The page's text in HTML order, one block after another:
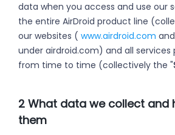
data when you access and use our
the entire AirDroid product line
our websites ( www.airdroid.com
under airdroid.com) and all services
from time to time (collectively the "
2 What data we collect and
them